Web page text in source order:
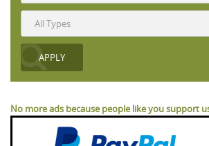
No more ads because people like you support